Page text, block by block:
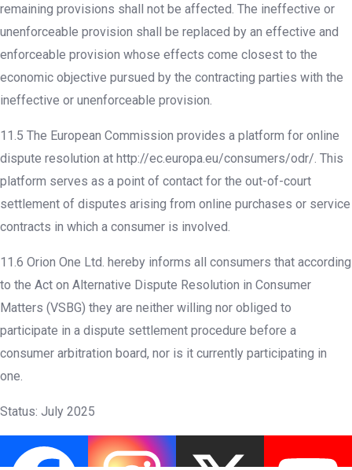
remaining provisions shall not be affected. The ineffective or
unenforceable provision shall be replaced by an effective and
enforceable provision whose effects come closest to the
economic objective pursued by the contracting parties with the
ineffective or unenforceable provision.
11.5 The European Commission provides a platform for online
dispute resolution at http://ec.europa.eu/consumers/odr/. This
platform serves as a point of contact for the out-of-court
settlement of disputes arising from online purchases or service
contracts in which a consumer is involved.
11.6 Orion One Ltd. hereby informs all consumers that according
to the Act on Alternative Dispute Resolution in Consumer
Matters (VSBG) they are neither willing nor obliged to
participate in a dispute settlement procedure before a
consumer arbitration board, nor is it currently participating in
one.
Status: July 2025